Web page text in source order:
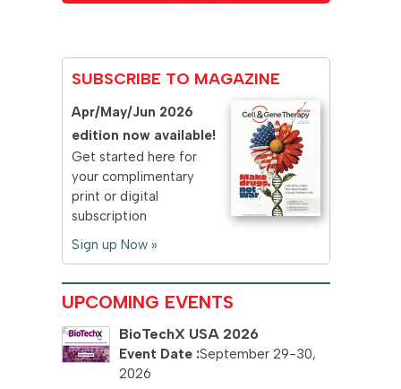
SUBSCRIBE TO MAGAZINE
Apr/May/Jun 2026
edition now available!
Get started here for
your complimentary
print or digital
subscription
Sign up Now »
UPCOMING EVENTS
BioTechX USA 2026
September 29-30,
2026